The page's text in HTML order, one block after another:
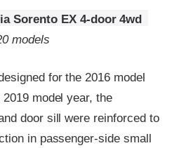
Sorento EX 4-door 4wd
models
for the 2016 model
model year, the
door sill were reinforced to
in passenger-side small